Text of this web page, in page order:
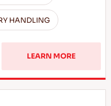
HANDLING
LEARN MORE